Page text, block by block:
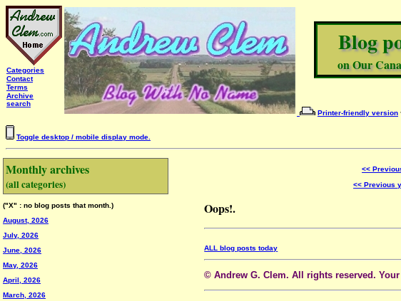
Categories
Contact
Terms
Archive
search
Blog
on Our
Printer-friendly version
Toggle desktop / mobile display mode.
Monthly archives
(all categories)
("X" : no blog posts that month.)
August, 2026
July, 2026
June, 2026
May, 2026
April, 2026
March, 2026
<<
<< Previous
Oops!.
ALL blog posts today
© Andrew G. Clem. All rights reserved.